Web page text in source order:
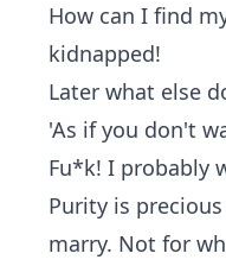
How can I find
kidnapped!
Later what else
'As if you don't
Fu*k! I probably
Purity is
marry. Not for